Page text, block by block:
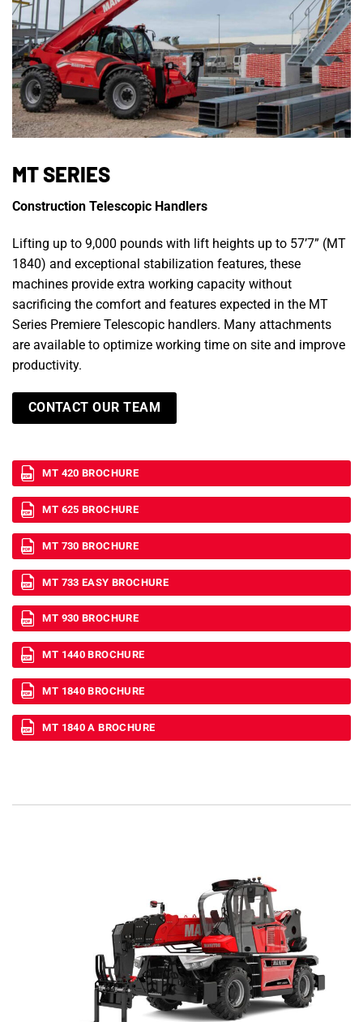
MT SERIES
Construction Telescopic Handlers
Lifting up to 9,000 pounds with lift heights up to 57’7” (MT
1840) and exceptional stabilization features, these
machines provide extra working capacity without
sacrificing the comfort and features expected in the MT
Series Premiere Telescopic handlers. Many attachments
are available to optimize working time on site and improve
productivity.
CONTACT OUR TEAM
MT 420 BROCHURE
MT 625 BROCHURE
MT 730 BROCHURE
MT 733 EASY BROCHURE
MT 930 BROCHURE
MT 1440 BROCHURE
MT 1840 BROCHURE
MT 1840 A BROCHURE